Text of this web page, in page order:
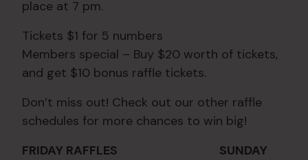
place at 7 pm.
Tickets $1 for 5 numbers
Members special – Buy $20 worth of tickets,
and get $10 bonus raffle tickets.
Don’t miss out! Check out our other raffle
schedules for more chances to win big!
FRIDAY RAFFLES SUNDAY